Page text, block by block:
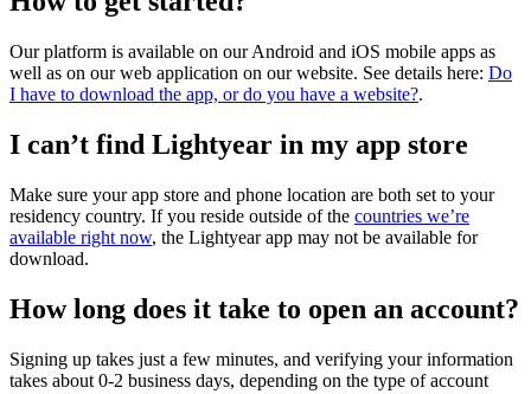
Our platform is available on our Android and iOS mobile apps as
well as on our web application on our website. See details here: Do
I have to download the app, or do you have a website?.
I can’t find Lightyear in my app store
Make sure your app store and phone location are both set to your
residency country. If you reside outside of the countries we’re
available right now, the Lightyear app may not be available for
download.
How long does it take to open an account?
Signing up takes just a few minutes, and verifying your information
takes about 0-2 business days, depending on the type of account